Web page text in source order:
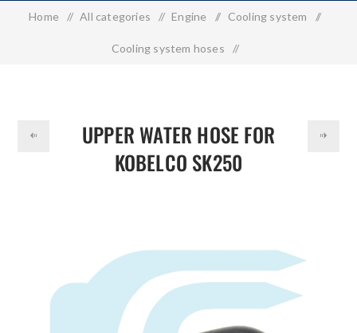
Home / All categories / Engine / Cooling system /
Cooling system hoses /
UPPER WATER HOSE FOR
KOBELCO SK250